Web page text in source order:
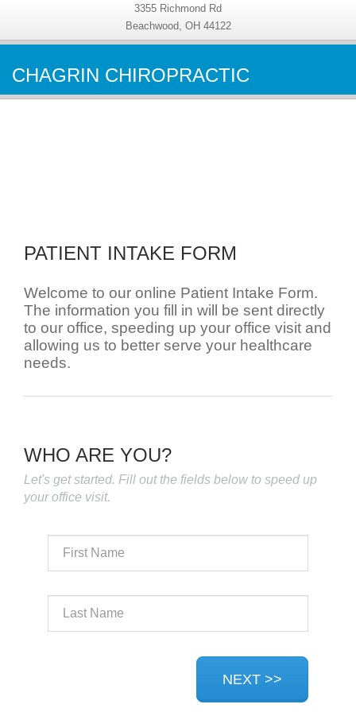
3355 Richmond Rd
Beachwood, OH 44122
CHAGRIN CHIROPRACTIC
PATIENT INTAKE FORM
Welcome to our online Patient Intake Form.
The information you fill in will be sent directly
to our office, speeding up your office visit and
allowing us to better serve your healthcare
needs.
WHO ARE YOU?
Let's get started. Fill out the fields below to speed up
your office visit.